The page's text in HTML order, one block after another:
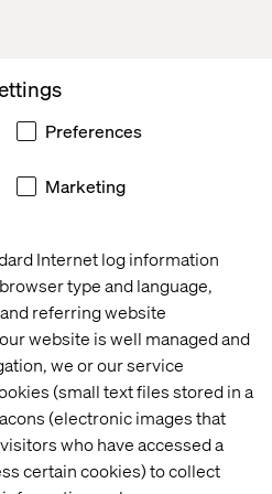
Internet log information
type and language,
referring website
website is well managed and
we or our service
(small text files stored in a
(electronic images that
who have accessed a
certain cookies) to collect
Preferences
Marketing
About
Who We Are